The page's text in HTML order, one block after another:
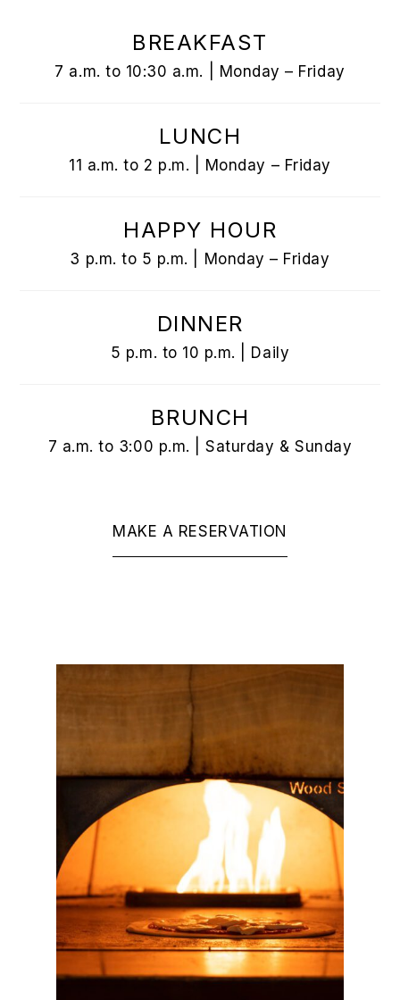
BREAKFAST
7 a.m. to 10:30 a.m. | Monday – Friday
LUNCH
11 a.m. to 2 p.m. | Monday – Friday
HAPPY HOUR
3 p.m. to 5 p.m. | Monday – Friday
DINNER
5 p.m. to 10 p.m. | Daily
BRUNCH
7 a.m. to 3:00 p.m. | Saturday & Sunday
MAKE A RESERVATION